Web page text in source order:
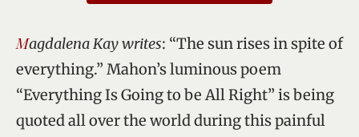
Magdalena Kay writes: “The sun rises in spite of
everything.” Mahon’s luminous poem
“Everything Is Going to be All Right” is being
quoted all over the world during this painful